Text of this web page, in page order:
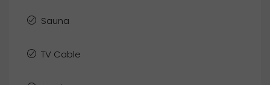
Sauna
TV Cable